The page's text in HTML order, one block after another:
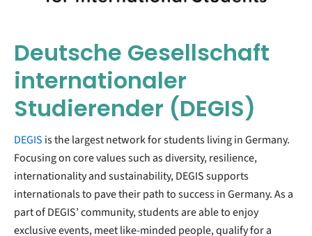
Deutsche Gesellschaft
internationaler
Studierender (DEGIS)
DEGIS is the largest network for students living in Germany.
Focusing on core values such as diversity, resilience,
internationality and sustainability, DEGIS supports
internationals to pave their path to success in Germany. As a
part of DEGIS’ community, students are able to enjoy
exclusive events, meet like-minded people, qualify for a